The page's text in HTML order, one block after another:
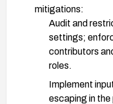
mitigations:
Audit and
settings;
contributors
roles.
Implement
escaping in the